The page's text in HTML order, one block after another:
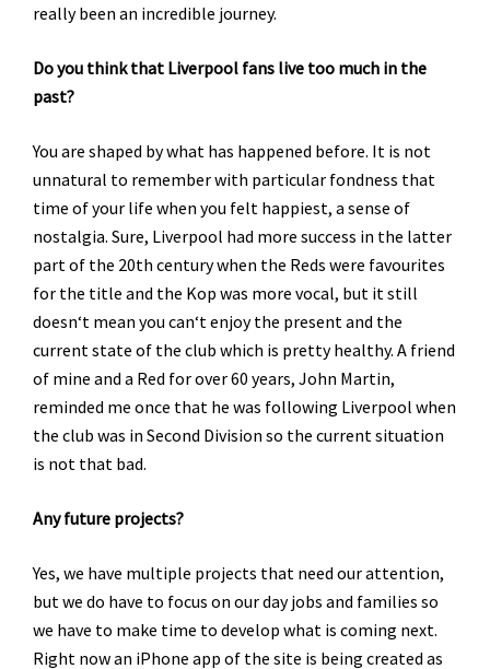
really been an incredible journey.
Do you think that Liverpool fans live too much in the
past?
You are shaped by what has happened before. It is not
unnatural to remember with particular fondness that
time of your life when you felt happiest, a sense of
nostalgia. Sure, Liverpool had more success in the latter
part of the 20th century when the Reds were favourites
for the title and the Kop was more vocal, but it still
doesn‘t mean you can‘t enjoy the present and the
current state of the club which is pretty healthy. A friend
of mine and a Red for over 60 years, John Martin,
reminded me once that he was following Liverpool when
the club was in Second Division so the current situation
is not that bad.
Any future projects?
Yes, we have multiple projects that need our attention,
but we do have to focus on our day jobs and families so
we have to make time to develop what is coming next.
Right now an iPhone app of the site is being created as